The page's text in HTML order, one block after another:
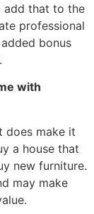
add that to the
professional
bonus
with
does make it
a house that
new furniture.
may make